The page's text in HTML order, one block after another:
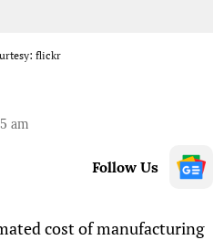
flickr
am
Follow Us
cost of manufacturing